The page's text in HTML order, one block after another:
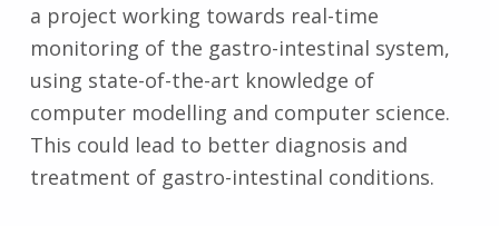
a project working towards real-time
monitoring of the gastro-intestinal system,
using state-of-the-art knowledge of
computer modelling and computer science.
This could lead to better diagnosis and
treatment of gastro-intestinal conditions.